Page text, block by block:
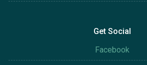
Get Social
Facebook